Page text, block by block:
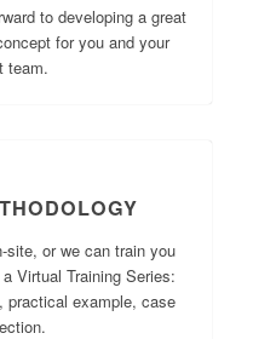
to developing a great
for you and your
team.
site, or we can train you
Virtual Training Series:
practical example, case